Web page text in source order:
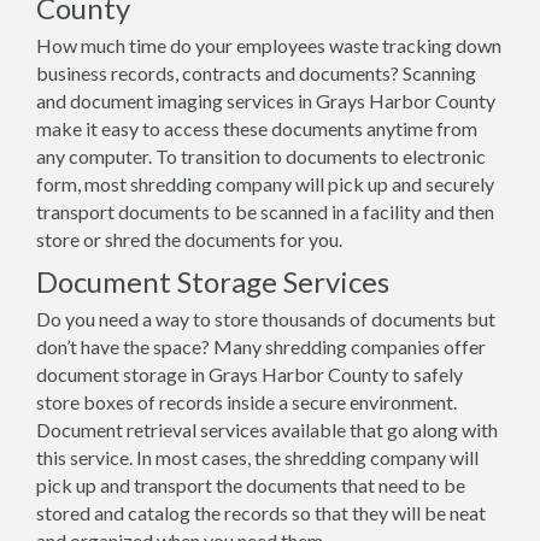
County
How much time do your employees waste tracking down
business records, contracts and documents? Scanning
and document imaging services in Grays Harbor County
make it easy to access these documents anytime from
any computer. To transition to documents to electronic
form, most shredding company will pick up and securely
transport documents to be scanned in a facility and then
store or shred the documents for you.
Document Storage Services
Do you need a way to store thousands of documents but
don’t have the space? Many shredding companies offer
document storage in Grays Harbor County to safely
store boxes of records inside a secure environment.
Document retrieval services available that go along with
this service. In most cases, the shredding company will
pick up and transport the documents that need to be
stored and catalog the records so that they will be neat